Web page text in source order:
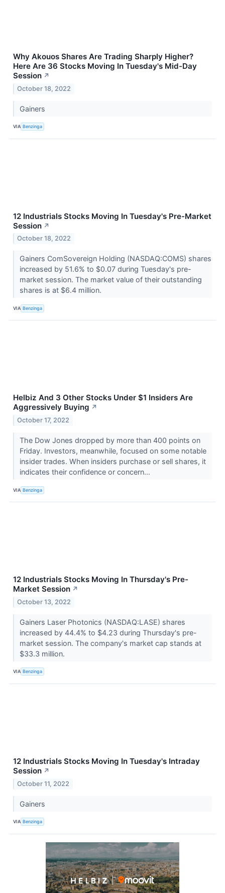
Why Akouos Shares Are Trading Sharply Higher?
Here Are 36 Stocks Moving In Tuesday's Mid-Day
Session ↗
October 18, 2022
Gainers
VIA Benzinga
12 Industrials Stocks Moving In Tuesday's Pre-Market
Session ↗
October 18, 2022
Gainers ComSovereign Holding (NASDAQ:COMS) shares
increased by 51.6% to $0.07 during Tuesday's pre-
market session. The market value of their outstanding
shares is at $6.4 million.
VIA Benzinga
Helbiz And 3 Other Stocks Under $1 Insiders Are
Aggressively Buying ↗
October 17, 2022
The Dow Jones dropped by more than 400 points on
Friday. Investors, meanwhile, focused on some notable
insider trades. When insiders purchase or sell shares, it
indicates their confidence or concern...
VIA Benzinga
12 Industrials Stocks Moving In Thursday's Pre-
Market Session ↗
October 13, 2022
Gainers Laser Photonics (NASDAQ:LASE) shares
increased by 44.4% to $4.23 during Thursday's pre-
market session. The company's market cap stands at
$33.3 million.
VIA Benzinga
12 Industrials Stocks Moving In Tuesday's Intraday
Session ↗
October 11, 2022
Gainers
VIA Benzinga